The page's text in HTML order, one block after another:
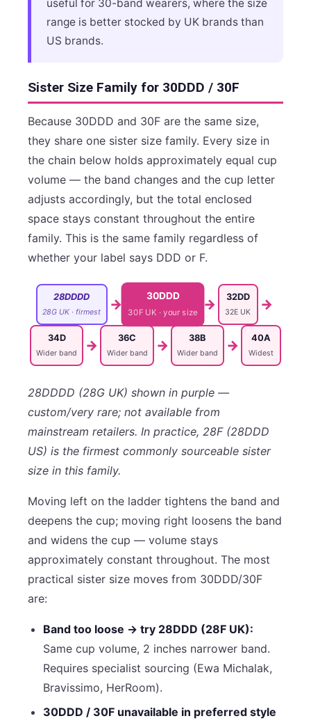
useful for 30-band wearers, where the size
range is better stocked by UK brands than
US brands.
Sister Size Family for 30DDD / 30F
Because 30DDD and 30F are the same size,
they share one sister size family. Every size in
the chain below holds approximately equal cup
volume — the band changes and the cup letter
adjusts accordingly, but the total enclosed
space stays constant throughout the entire
family. This is the same family regardless of
whether your label says DDD or F.
28DDDD
28G UK · firmest → 30DDD
30F UK · your size
→ 32DD
32E UK →
34D
Wider band → 36C
Wider band → 38B
Wider band → 40A
Widest
28DDDD (28G UK) shown in purple —
custom/very rare; not available from
mainstream retailers. In practice, 28F (28DDD
US) is the firmest commonly sourceable sister
size in this family.
Moving left on the ladder tightens the band and
deepens the cup; moving right loosens the band
and widens the cup — volume stays
approximately constant throughout. The most
practical sister size moves from 30DDD/30F
are:
Band too loose → try 28DDD (28F UK):
Same cup volume, 2 inches narrower band.
Requires specialist sourcing (Ewa Michalak,
Bravissimo, HerRoom).
30DDD / 30F unavailable in preferred style